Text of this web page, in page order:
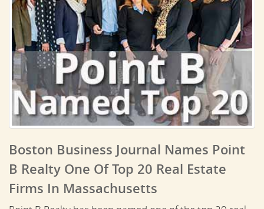
Boston Business Journal Names Point
B Realty One Of Top 20 Real Estate
Firms In Massachusetts